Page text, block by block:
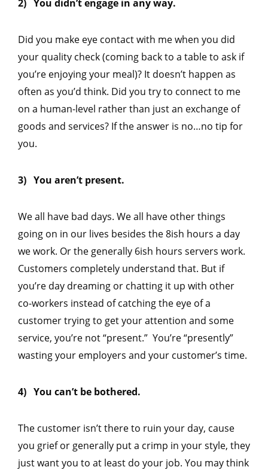
2) You didn’t engage in any way.
Did you make eye contact with me when you did
your quality check (coming back to a table to ask if
you’re enjoying your meal)? It doesn’t happen as
often as you’d think. Did you try to connect to me
on a human-level rather than just an exchange of
goods and services? If the answer is no…no tip for
you.
3) You aren’t present.
We all have bad days. We all have other things
going on in our lives besides the 8ish hours a day
we work. Or the generally 6ish hours servers work.
Customers completely understand that. But if
you’re day dreaming or chatting it up with other
co-workers instead of catching the eye of a
customer trying to get your attention and some
service, you’re not “present.” You’re “presently”
wasting your employers and your customer’s time.
4) You can’t be bothered.
The customer isn’t there to ruin your day, cause
you grief or generally put a crimp in your style, they
just want you to at least do your job. You may think